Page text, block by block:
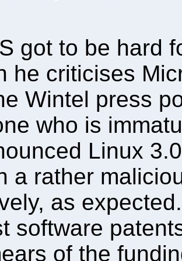
got to be hard
he criticises
Wintel press
who is
Linux
a rather
as
software
of the